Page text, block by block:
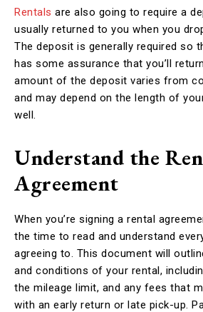
Rentals are also going to require a
usually returned to you when you
The deposit is generally required so
has some assurance that you’ll
amount of the deposit varies from
and may depend on the length of
well.
Understand the
Agreement
When you’re signing a rental
the time to read and understand
agreeing to. This document will
and conditions of your rental,
the mileage limit, and any fees that
with an early return or late pick-up.